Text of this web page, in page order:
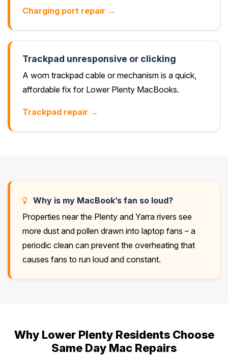
Charging port repair →
Trackpad unresponsive or clicking
A worn trackpad cable or mechanism is a quick,
affordable fix for Lower Plenty MacBooks.
Trackpad repair →
Why is my MacBook’s fan so loud?
Properties near the Plenty and Yarra rivers see
more dust and pollen drawn into laptop fans – a
periodic clean can prevent the overheating that
causes fans to run loud and constant.
Why Lower Plenty Residents Choose
Same Day Mac Repairs